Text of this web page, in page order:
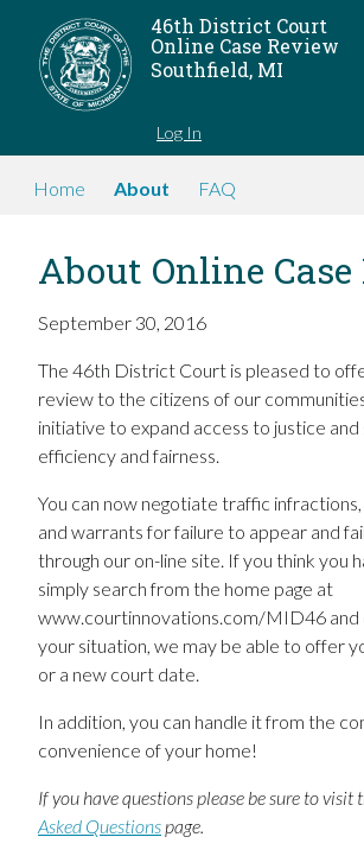
46th District Court
Online Case Review
Southfield, MI
Log In
Home About FAQ
About Online
September 30, 2016
The 46th District Court is pleased to
review to the citizens of our
initiative to expand access to justice
efficiency and fairness.
You can now negotiate traffic
and warrants for failure to appear and
through our on-line site. If you think you
simply search from the home page at
www.courtinnovations.com/MID46 and
your situation, we may be able to offer
or a new court date.
In addition, you can handle it from the
convenience of your home!
If you have questions please be sure to visit
Asked Questions page.